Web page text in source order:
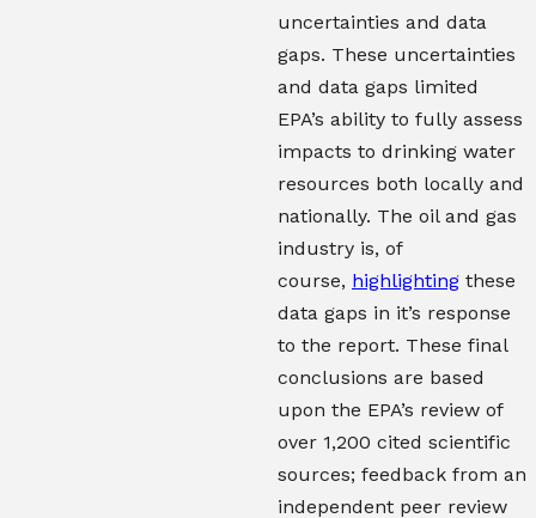
uncertainties and data
gaps. These uncertainties
and data gaps limited
EPA’s ability to fully assess
impacts to drinking water
resources both locally and
nationally. The oil and gas
industry is, of
course, highlighting these
data gaps in it’s response
to the report. These final
conclusions are based
upon the EPA’s review of
over 1,200 cited scientific
sources; feedback from an
independent peer review